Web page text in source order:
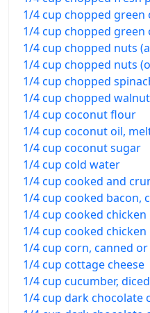
1/4 cup chopped green
1/4 cup chopped
1/4 cup chopped nuts
1/4 cup chopped nuts
1/4 cup chopped
1/4 cup chopped
1/4 cup coconut flour
1/4 cup coconut oil,
1/4 cup coconut sugar
1/4 cup cold water
1/4 cup cooked and
1/4 cup cooked bacon,
1/4 cup cooked
1/4 cup cooked
1/4 cup corn, canned
1/4 cup cottage cheese
1/4 cup cucumber, diced
1/4 cup dark chocolate